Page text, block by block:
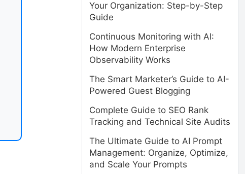
Your Organization: Step-by-Step
Guide
Continuous Monitoring with AI:
How Modern Enterprise
Observability Works
The Smart Marketer’s Guide to AI-
Powered Guest Blogging
Complete Guide to SEO Rank
Tracking and Technical Site Audits
The Ultimate Guide to AI Prompt
Management: Organize, Optimize,
and Scale Your Prompts